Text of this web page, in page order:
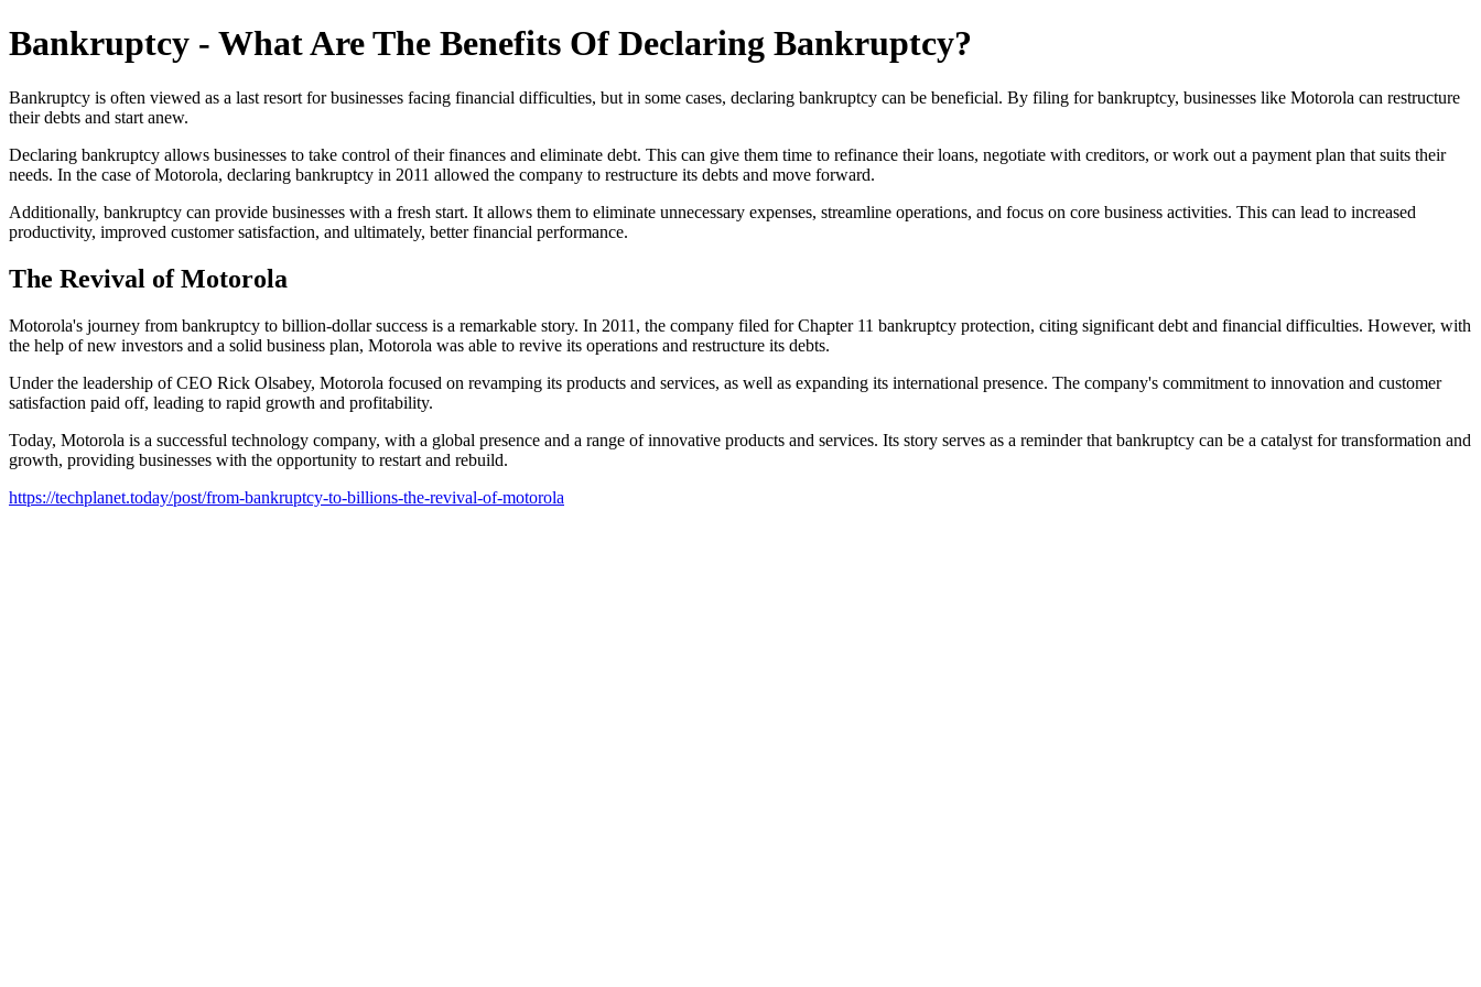
Bankruptcy - What Are The Benefits Of Declaring Bankruptcy?
Bankruptcy is often viewed as a last resort for businesses facing financial difficulties, but in some cases, declaring bankruptcy can be beneficial. By filing for bankruptcy, businesses like Motorola can restructure
their debts and start anew.
Declaring bankruptcy allows businesses to take control of their finances and eliminate debt. This can give them time to refinance their loans, negotiate with creditors, or work out a payment plan that suits their
needs. In the case of Motorola, declaring bankruptcy in 2011 allowed the company to restructure its debts and move forward.
Additionally, bankruptcy can provide businesses with a fresh start. It allows them to eliminate unnecessary expenses, streamline operations, and focus on core business activities. This can lead to increased
productivity, improved customer satisfaction, and ultimately, better financial performance.
The Revival of Motorola
Motorola's journey from bankruptcy to billion-dollar success is a remarkable story. In 2011, the company filed for Chapter 11 bankruptcy protection, citing significant debt and financial difficulties. However, with
the help of new investors and a solid business plan, Motorola was able to revive its operations and restructure its debts.
Under the leadership of CEO Rick Olsabey, Motorola focused on revamping its products and services, as well as expanding its international presence. The company's commitment to innovation and customer
satisfaction paid off, leading to rapid growth and profitability.
Today, Motorola is a successful technology company, with a global presence and a range of innovative products and services. Its story serves as a reminder that bankruptcy can be a catalyst for transformation and
growth, providing businesses with the opportunity to restart and rebuild.
https://techplanet.today/post/from-bankruptcy-to-billions-the-revival-of-motorola